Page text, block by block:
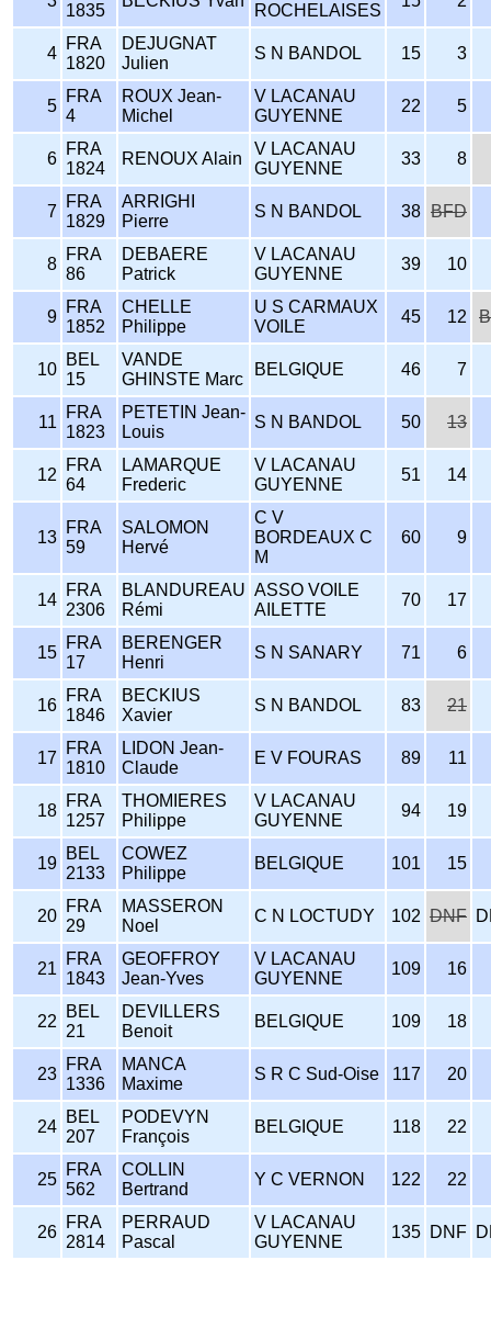
1835 ROCHELAISES
4
FRA
1820
DEJUGNAT
Julien
S N BANDOL 15 3
5
FRA
4
ROUX Jean-
Michel
V LACANAU
GUYENNE
22 5
6
FRA
1824
RENOUX Alain
V LACANAU
GUYENNE
33 8
7
FRA
1829
ARRIGHI
Pierre
S N BANDOL 38 BFD
8
FRA
86
DEBAERE
Patrick
V LACANAU
GUYENNE
39 10
9
FRA
1852
CHELLE
Philippe
U S CARMAUX
VOILE
45 12
10
BEL
15
VANDE
GHINSTE Marc
BELGIQUE 46 7
11
FRA
1823
PETETIN Jean-
Louis
S N BANDOL 50 13
12
FRA
64
LAMARQUE
Frederic
V LACANAU
GUYENNE
51 14
13
FRA
59
SALOMON
Hervé
C V
BORDEAUX C
M
60 9
14
FRA
2306
BLANDUREAU
Rémi
ASSO VOILE
AILETTE
70 17
15
FRA
17
BERENGER
Henri
S N SANARY 71 6
16
FRA
1846
BECKIUS
Xavier
S N BANDOL 83 21
17
FRA
1810
LIDON Jean-
Claude
E V FOURAS 89 11
18
FRA
1257
THOMIERES
Philippe
V LACANAU
GUYENNE
94 19
19
BEL
2133
COWEZ
Philippe
BELGIQUE 101 15
20
FRA
29
MASSERON
Noel
C N LOCTUDY 102 DNF
21
FRA
1843
GEOFFROY
Jean-Yves
V LACANAU
GUYENNE
109 16
22
BEL
21
DEVILLERS
Benoit
BELGIQUE 109 18
23
FRA
1336
MANCA
Maxime
S R C Sud-Oise 117 20
24
BEL
207
PODEVYN
François
BELGIQUE 118 22
25
FRA
562
COLLIN
Bertrand
Y C VERNON 122 22
26
FRA
2814
PERRAUD
Pascal
V LACANAU
GUYENNE
135 DNF